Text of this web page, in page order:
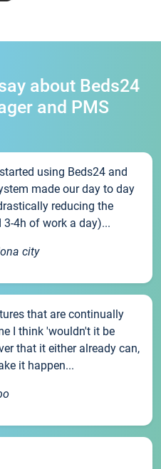
about Beds24
and PMS
using Beds24 and
made our day to day
reducing the
4h of work a day)...
city
that are continually
I think 'wouldn't it be
that it either already can,
it happen...